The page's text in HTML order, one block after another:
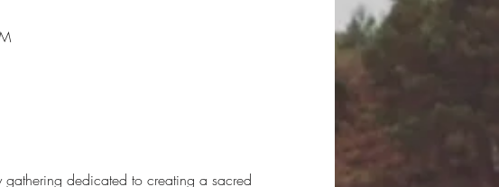
dedicated to creating a sacred